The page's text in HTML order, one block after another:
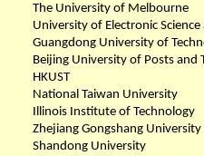
The University of Melbourne
University of Electronic
Guangdong University of
Beijing University of Posts and
HKUST
National Taiwan University
Illinois Institute of Technology
Zhejiang Gongshang University
Shandong University